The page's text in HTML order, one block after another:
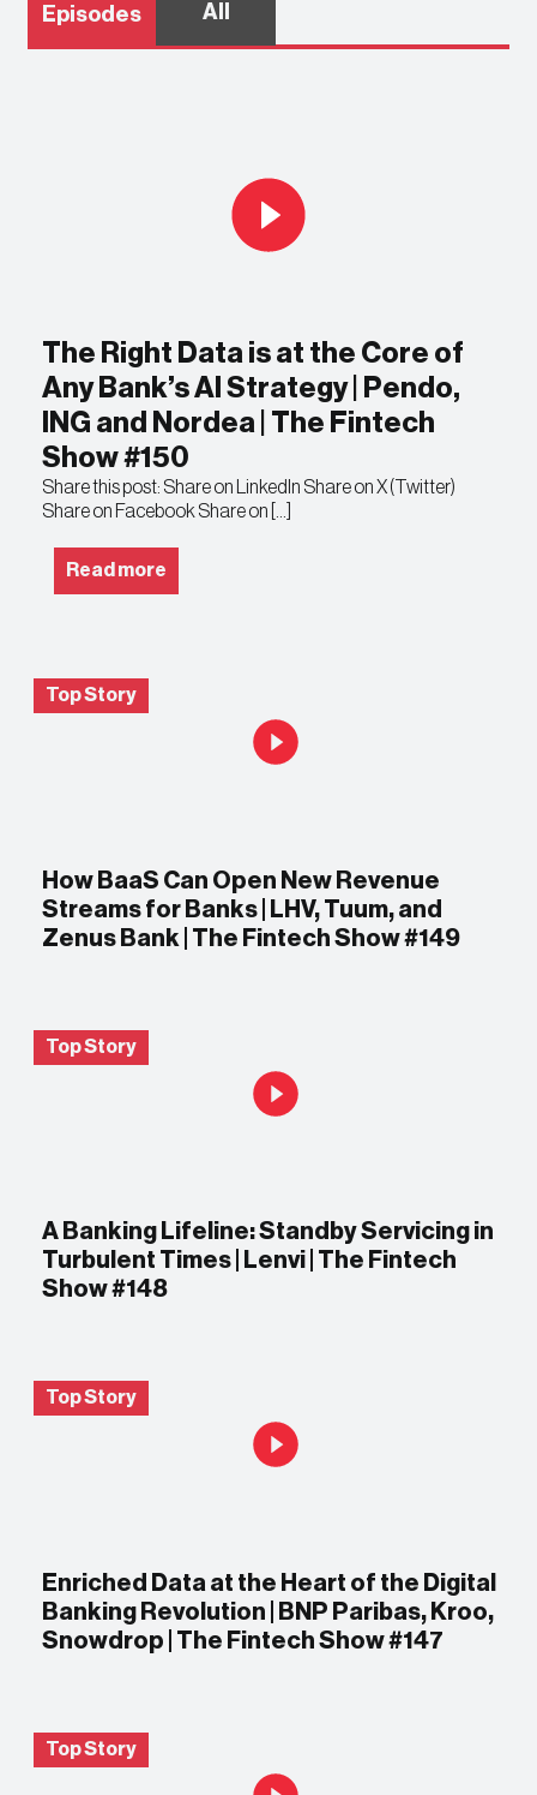
Episodes All
The Right Data is at the Core of
Any Bank’s AI Strategy | Pendo,
ING and Nordea | The Fintech
Show #150
Share this post: Share on LinkedIn Share on X (Twitter)
Share on Facebook Share on […]
Read more
Top Story
How BaaS Can Open New Revenue
Streams for Banks | LHV, Tuum, and
Zenus Bank | The Fintech Show #149
Top Story
A Banking Lifeline: Standby Servicing in
Turbulent Times | Lenvi | The Fintech
Show #148
Top Story
Enriched Data at the Heart of the Digital
Banking Revolution | BNP Paribas, Kroo,
Snowdrop | The Fintech Show #147
Top Story